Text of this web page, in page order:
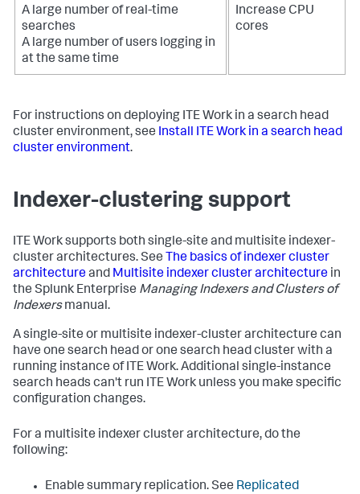
A large number of real-time
searches
A large number of users logging in
at the same time
Increase CPU
cores
For instructions on deploying ITE Work in a search head
cluster environment, see Install ITE Work in a search head
cluster environment.
Indexer-clustering support
ITE Work supports both single-site and multisite indexer-
cluster architectures. See The basics of indexer cluster
architectureand Multisite indexer cluster architecture in
the Splunk Enterprise Managing Indexers and Clusters of
Indexersmanual.
A single-site or multisite indexer-cluster architecture can
have one search head or one search head cluster with a
running instance of ITE Work. Additional single-instance
search heads can't run ITE Work unless you make specific
configuration changes.
For a multisite indexer cluster architecture, do the
following:
Enable summary replication. See Replicated